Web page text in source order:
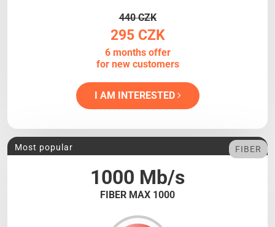
440 CZK
295 CZK
6 months offer
for new customers
I AM INTERESTED
1000 Mb/s
FIBER MAX 1000
Most popular FIBER